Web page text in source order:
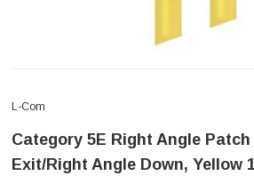
L-Com
Category 5E Right Angle
Exit/Right Angle Down, Yellow